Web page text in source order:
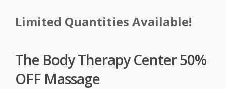
Limited Quantities Available!
The Body Therapy Center 50%
OFF Massage